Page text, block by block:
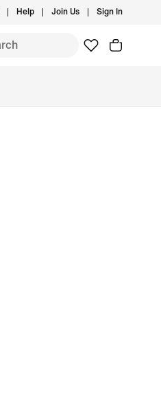
Help Join Us Sign In